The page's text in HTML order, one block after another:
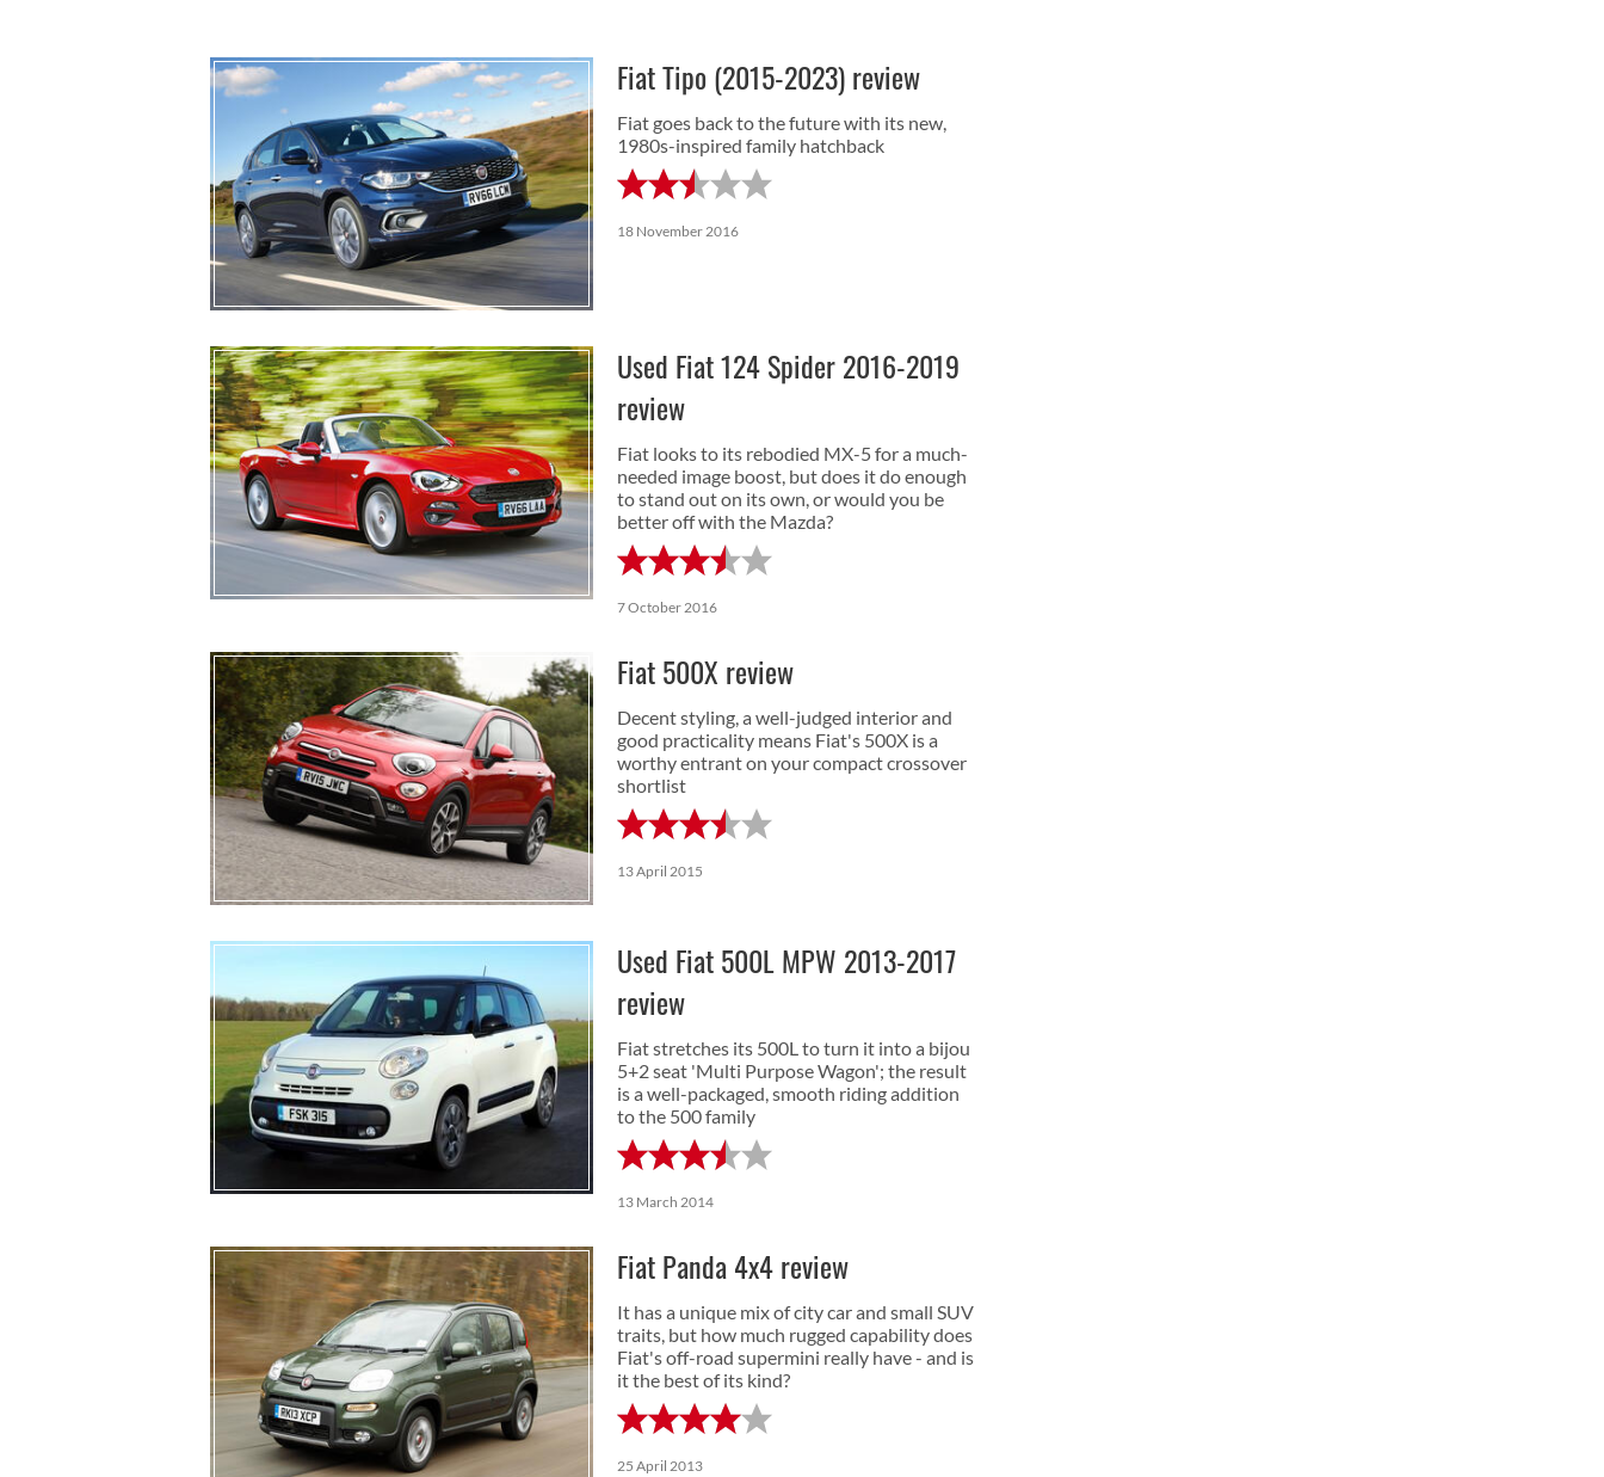
Fiat Tipo (2015-2023) review
Fiat goes back to the future with its new,
1980s-inspired family hatchback
18 November 2016
Used Fiat 124 Spider 2016-2019
review
Fiat looks to its rebodied MX-5 for a much-
needed image boost, but does it do enough
to stand out on its own, or would you be
better off with the Mazda?
7 October 2016
Fiat 500X review
Decent styling, a well-judged interior and
good practicality means Fiat's 500X is a
worthy entrant on your compact crossover
shortlist
13 April 2015
Used Fiat 500L MPW 2013-2017
review
Fiat stretches its 500L to turn it into a bijou
5+2 seat 'Multi Purpose Wagon'; the result
is a well-packaged, smooth riding addition
to the 500 family
13 March 2014
Fiat Panda 4x4 review
It has a unique mix of city car and small SUV
traits, but how much rugged capability does
Fiat's off-road supermini really have - and is
it the best of its kind?
25 April 2013